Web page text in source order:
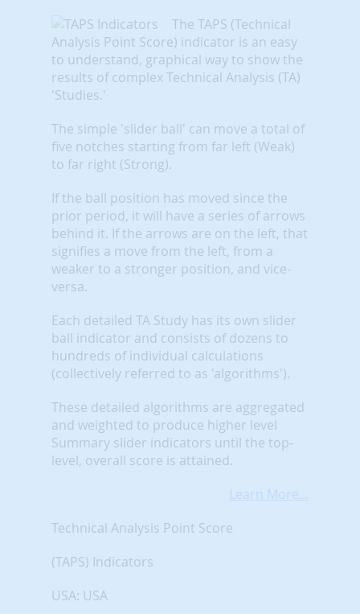
The TAPS (Technical
Analysis Point Score) indicator is an easy
to understand, graphical way to show the
results of complex Technical Analysis (TA)
'Studies.'
The simple 'slider ball' can move a total of
five notches starting from far left (Weak)
to far right (Strong).
If the ball position has moved since the
prior period, it will have a series of arrows
behind it. If the arrows are on the left, that
signifies a move from the left, from a
weaker to a stronger position, and vice-
versa.
Each detailed TA Study has its own slider
ball indicator and consists of dozens to
hundreds of individual calculations
(collectively referred to as 'algorithms').
These detailed algorithms are aggregated
and weighted to produce higher level
Summary slider indicators until the top-
level, overall score is attained.
Learn More...
Technical Analysis Point Score
(TAPS) Indicators
USA: USA